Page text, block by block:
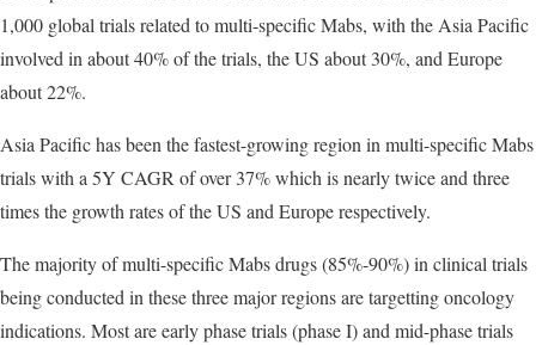
1,000 global trials related to multi-specific Mabs, with the Asia Pacific
involved in about 40% of the trials, the US about 30%, and Europe
about 22%.
Asia Pacific has been the fastest-growing region in multi-specific Mabs
trials with a 5Y CAGR of over 37% which is nearly twice and three
times the growth rates of the US and Europe respectively.
The majority of multi-specific Mabs drugs (85%-90%) in clinical trials
being conducted in these three major regions are targetting oncology
indications. Most are early phase trials (phase I) and mid-phase trials